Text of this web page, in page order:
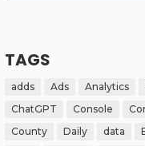
TAGS
adds Ads Analytics
ChatGPT
Console
County
Daily data